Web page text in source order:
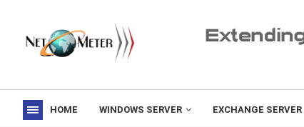
HOME WINDOWS SERVER EXCHANGE SERVER